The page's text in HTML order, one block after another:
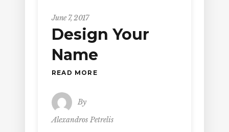
June 7, 2017
Design Your
Name
READ MORE
By
Alexandros Petrelis